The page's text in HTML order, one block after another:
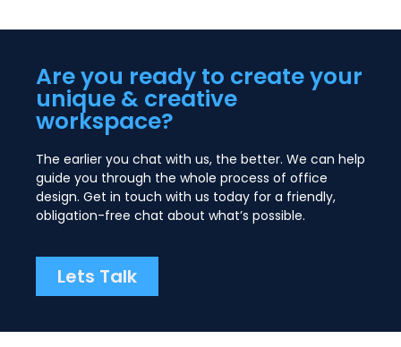
Are you ready to create your
unique & creative
workspace?
The earlier you chat with us, the better. We can help
guide you through the whole process of office
design. Get in touch with us today for a friendly,
obligation-free chat about what’s possible.
Lets Talk